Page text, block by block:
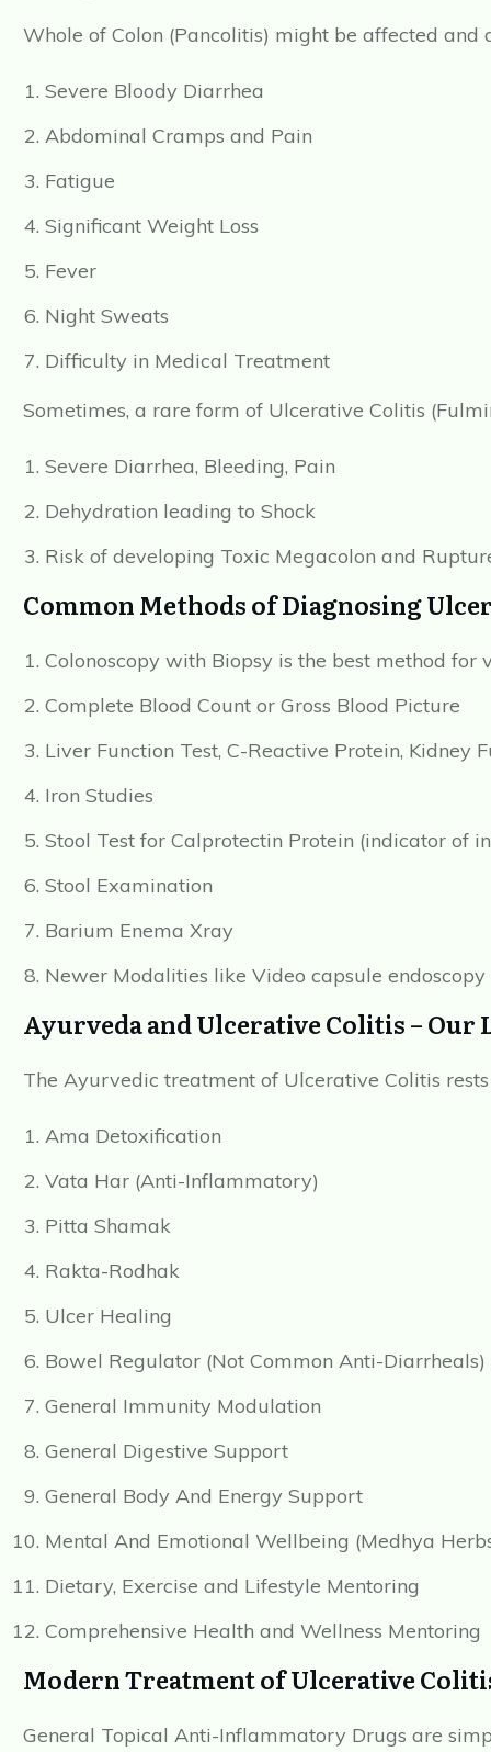
Whole of Colon (Pancolitis) might be affected
Severe Bloody Diarrhea
Abdominal Cramps and Pain
Fatigue
Significant Weight Loss
Fever
Night Sweats
Difficulty in Medical Treatment
Sometimes, a rare form of Ulcerative Colitis
Severe Diarrhea, Bleeding, Pain
Dehydration leading to Shock
Risk of developing Toxic Megacolon and
Common Methods of Diagnosing
Colonoscopy with Biopsy is the best method
Complete Blood Count or Gross Blood Picture
Liver Function Test, C-Reactive Protein, Kidney
Iron Studies
Stool Test for Calprotectin Protein (indicator of
Stool Examination
Barium Enema Xray
Newer Modalities like Video capsule
Ayurveda and Ulcerative Colitis – Our
The Ayurvedic treatment of Ulcerative Colitis
Ama Detoxification
Vata Har (Anti-Inflammatory)
Pitta Shamak
Rakta-Rodhak
Ulcer Healing
Bowel Regulator (Not Common Anti-Diarrheals)
General Immunity Modulation
General Digestive Support
General Body And Energy Support
Mental And Emotional Wellbeing (Medhya
Dietary, Exercise and Lifestyle Mentoring
Comprehensive Health and Wellness Mentoring
Modern Treatment of Ulcerative
General Topical Anti-Inflammatory Drugs are